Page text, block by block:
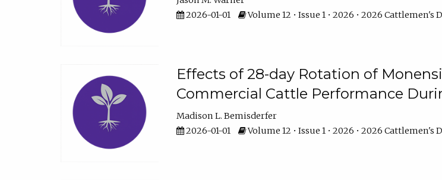
2026-01-01
Volume 12 • Issue 1 • 2026 • 2026 Cattlemen's
Effects of 28-day Rotation of
Commercial Cattle Performance
Madison L. Bemisderfer
2026-01-01
Volume 12 • Issue 1 • 2026 • 2026 Cattlemen's